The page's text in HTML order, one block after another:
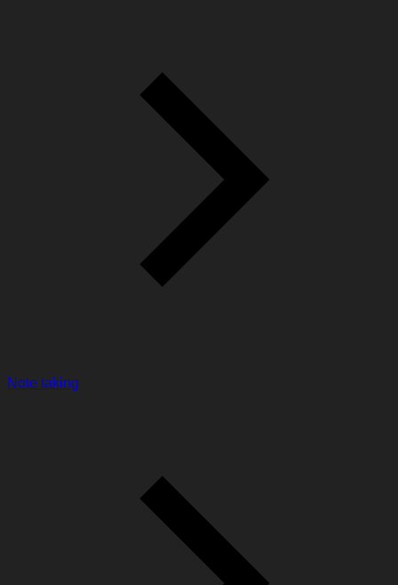
Note taking